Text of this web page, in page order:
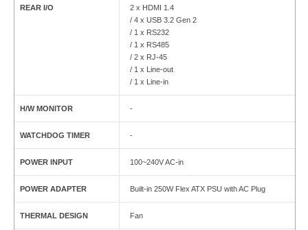
REAR I/O
2 x HDMI 1.4
/ 4 x USB 3.2 Gen 2
/ 1 x RS232
/ 1 x RS485
/ 2 x RJ-45
/ 1 x Line-out
/ 1 x Line-in
H/W MONITOR -
WATCHDOG TIMER -
POWER INPUT 100~240V AC-in
POWER ADAPTER Built-in 250W Flex ATX PSU with AC Plug
THERMAL DESIGN Fan